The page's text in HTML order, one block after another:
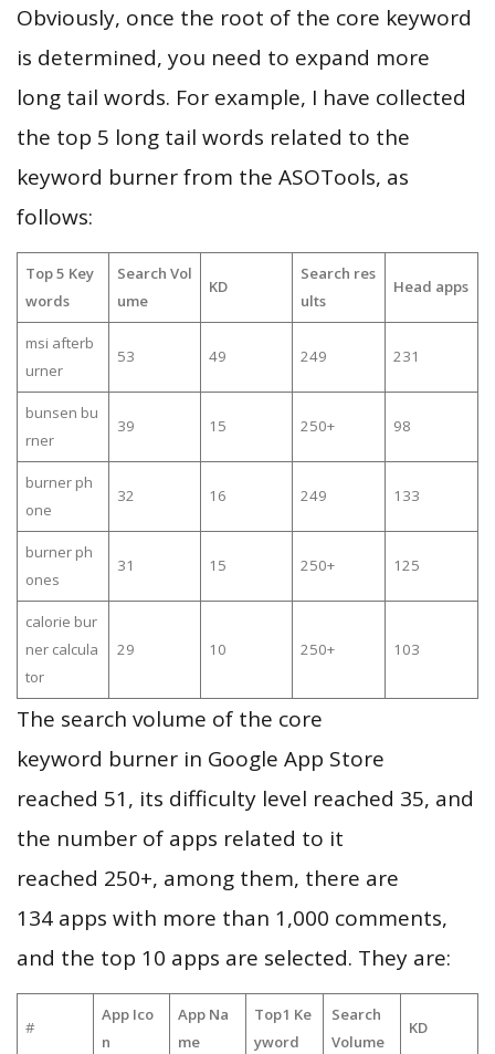
Obviously, once the root of the core keyword
is determined, you need to expand more
long tail words. For example, I have collected
the top 5 long tail words related to the
keyword burner from the ASOTools, as
follows:
Top 5 Key
words
Search Vol
ume
KD
Search res
ults
Head apps
msi afterb
urner
53 49 249 231
bunsen bu
rner
39 15 250+ 98
burner ph
one
32 16 249 133
burner ph
ones
31 15 250+ 125
calorie bur
ner calcula
tor
29 10 250+ 103
The search volume of the core
keyword burner in Google App Store
reached 51, its difficulty level reached 35, and
the number of apps related to it
reached 250+, among them, there are
134 apps with more than 1,000 comments,
and the top 10 apps are selected. They are:
#
App Ico
n
App Na
me
Top1 Ke
yword
Search
Volume
KD